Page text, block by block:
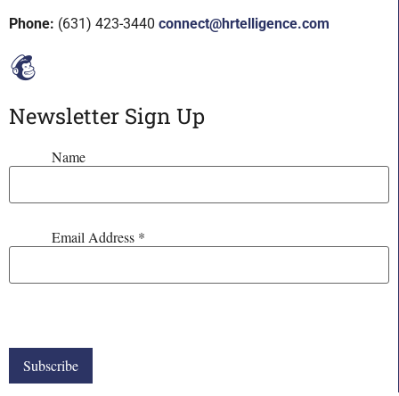
Phone: (631) 423-3440 connect@hrtelligence.com
Newsletter Sign Up
Name
Email Address *